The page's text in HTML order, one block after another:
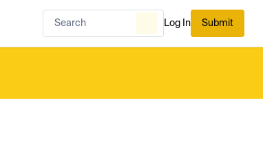
Log In Submit